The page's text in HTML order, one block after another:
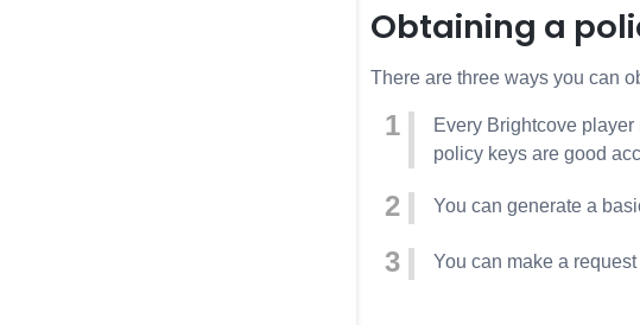
Obtaining a
There are three ways you can
Every Brightcove
policy keys are good
You can generate a
You can make a request